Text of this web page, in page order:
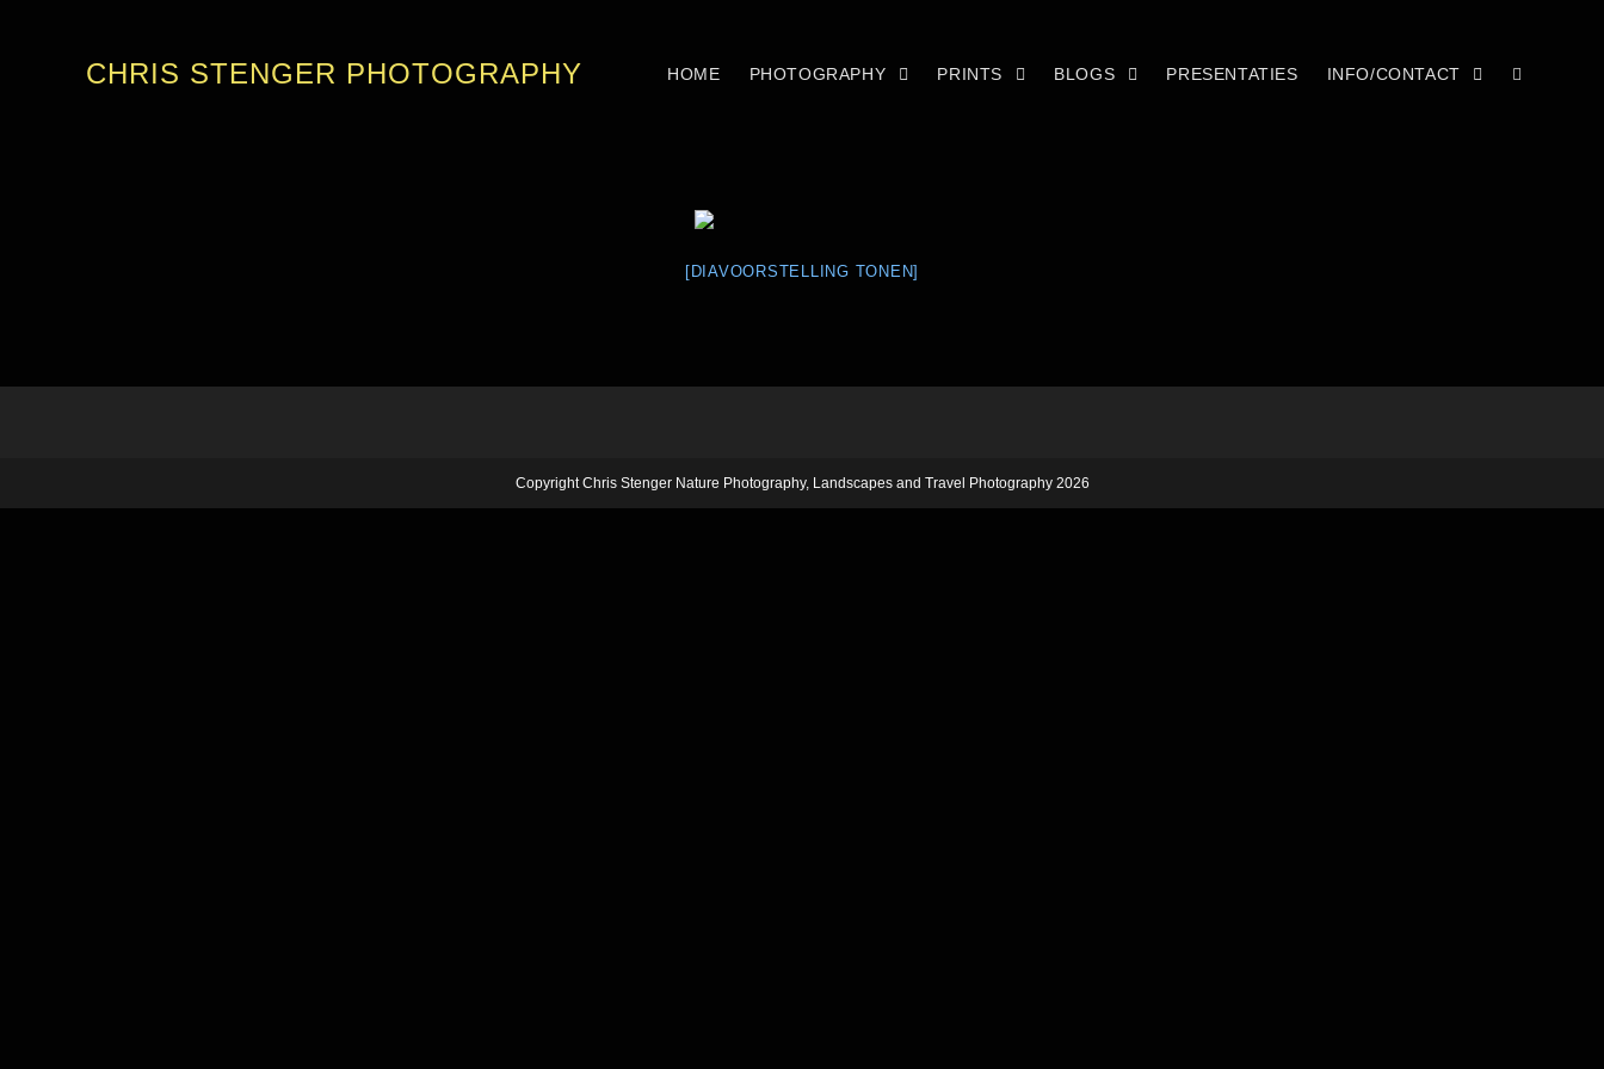
CHRIS STENGER PHOTOGRAPHY HOME PHOTOGRAPHY PRINTS BLOGS PRESENTATIES INFO/CONTACT
[DIAVOORSTELLING TONEN]
Copyright Chris Stenger Nature Photography, Landscapes and Travel Photography 2026